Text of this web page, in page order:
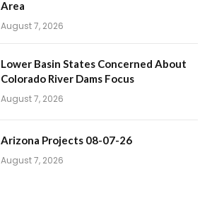
Area
August 7, 2026
Lower Basin States Concerned About
Colorado River Dams Focus
August 7, 2026
Arizona Projects 08-07-26
August 7, 2026